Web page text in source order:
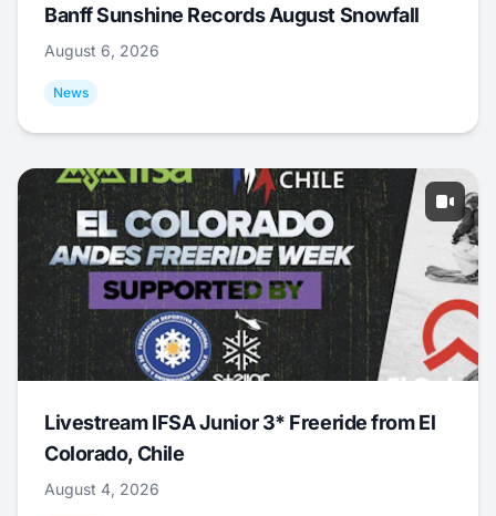
Banff Sunshine Records August Snowfall
August 6, 2026
News
Livestream IFSA Junior 3* Freeride from El
Colorado, Chile
August 4, 2026